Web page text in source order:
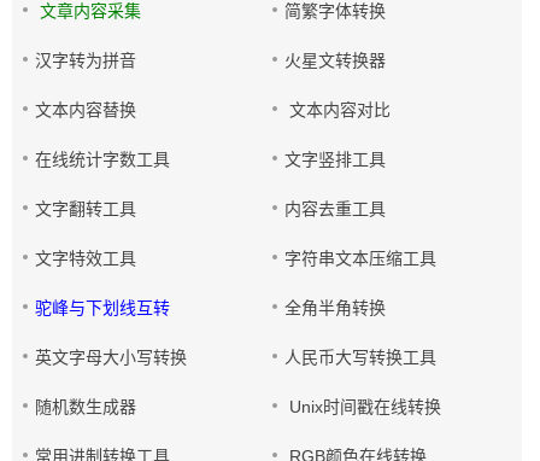
文章内容采集 简繁字体转换
汉字转为拼音 火星文转换器
文本内容替换 文本内容对比
在线统计字数工具 文字竖排工具
文字翻转工具 内容去重工具
文字特效工具 字符串文本压缩工具
驼峰与下划线互转 全角半角转换
英文字母大小写转换 人民币大写转换工具
随机数生成器 Unix时间戳在线转换
常用进制转换工具 RGB颜色在线转换